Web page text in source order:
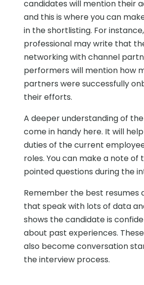
candidates will mention their
and this is where you can
in the shortlisting. For
professional may write that
networking with channel
performers will mention how
partners were successfully
their efforts.
A deeper understanding of
come in handy here. It will
duties of the current
roles. You can make a note of
pointed questions during the
Remember the best resumes
that speak with lots of data
shows the candidate is
about past experiences.
also become conversation
the interview process.